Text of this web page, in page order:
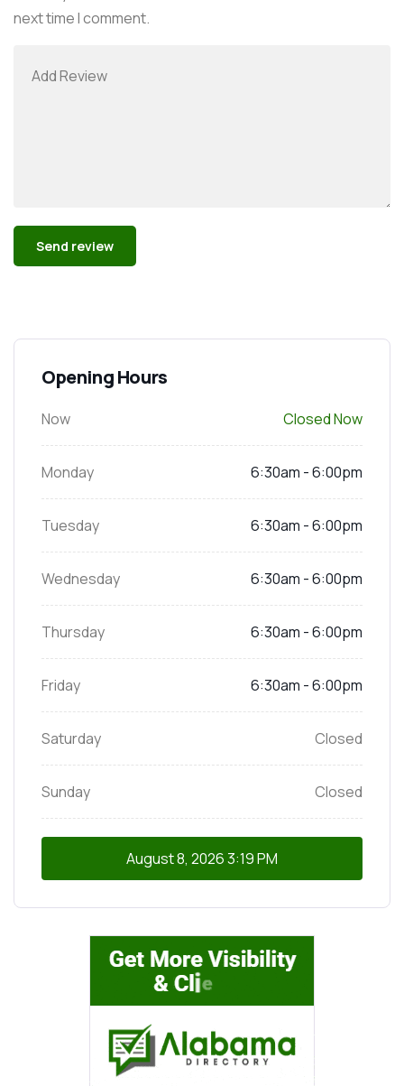
next time I comment.
Opening Hours
Now Closed Now
Monday 6:30am - 6:00pm
Tuesday 6:30am - 6:00pm
Wednesday 6:30am - 6:00pm
Thursday 6:30am - 6:00pm
Friday 6:30am - 6:00pm
Saturday Closed
Sunday Closed
August 8, 20263:19 PM